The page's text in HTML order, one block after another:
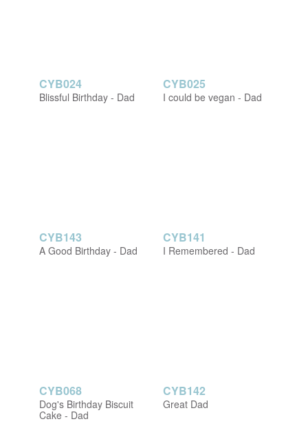
CYB024
Blissful Birthday - Dad
CYB025
I could be vegan - Dad
CYB143
A Good Birthday - Dad
CYB141
I Remembered - Dad
CYB068
Dog's Birthday Biscuit
Cake - Dad
CYB142
Great Dad